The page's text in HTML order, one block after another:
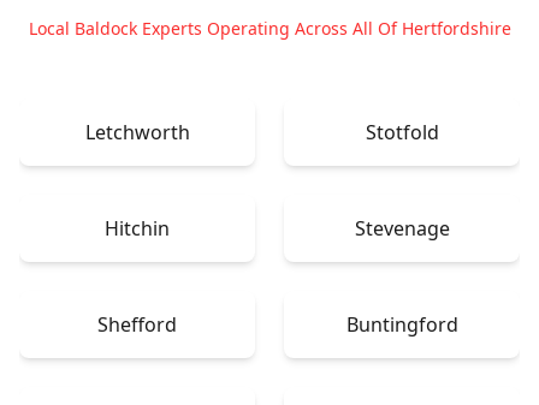
Local Baldock Experts Operating Across All Of Hertfordshire
Letchworth Stotfold
Hitchin Stevenage
Shefford Buntingford